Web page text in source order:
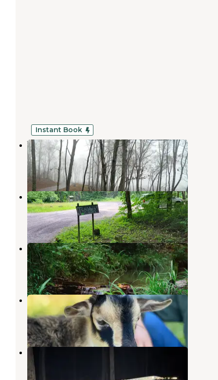
Instant Book
White Oak Reserve
Epworth,Georgia
1 Review
13 Photos
Tumbling Creek Campground
Copperhill,Tennessee
4 Reviews
10 Photos
Your Toccoa River Cove
Mineral Bluff ,Georgia
3 Reviews
28 Photos
Storybrook Acres
Mineral Bluff,Georgia
1 Photo
Rough Creek Dispersed
Copperhill
15 Photos